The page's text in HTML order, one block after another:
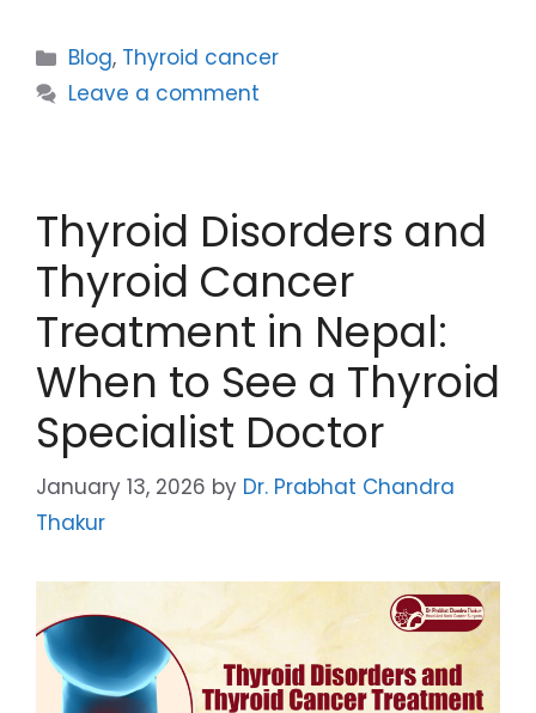
Blog, Thyroid cancer
Leave a comment
Thyroid Disorders and
Thyroid Cancer
Treatment in Nepal:
When to See a Thyroid
Specialist Doctor
January 13, 2026 by Dr. Prabhat Chandra
Thakur